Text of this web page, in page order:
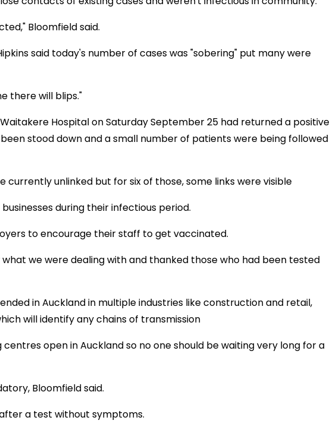
Bloomfield said.
said today's number of cases was "sobering" put many were
there will blips."
Hospital on Saturday September 25 had returned a positive
stood down and a small number of patients were being followed
currently unlinked but for six of those, some links were visible
during their infectious period.
to encourage their staff to get vaccinated.
what we were dealing with and thanked those who had been tested
in Auckland in multiple industries like construction and retail,
will identify any chains of transmission
open in Auckland so no one should be waiting very long for a
Bloomfield said.
a test without symptoms.